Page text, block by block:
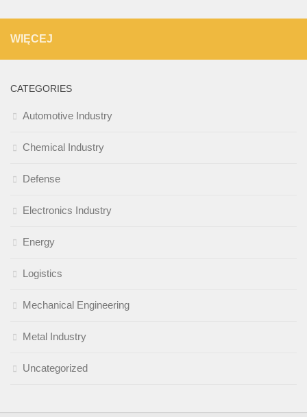
WIĘCEJ
CATEGORIES
Automotive Industry
Chemical Industry
Defense
Electronics Industry
Energy
Logistics
Mechanical Engineering
Metal Industry
Uncategorized